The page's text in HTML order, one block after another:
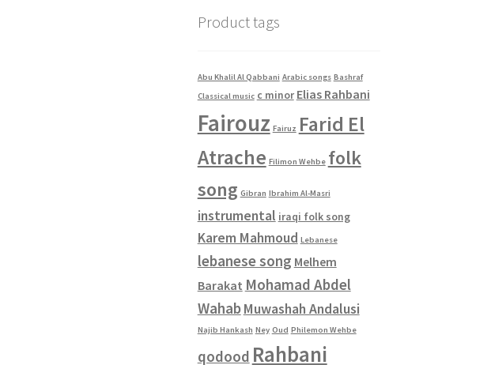
Product tags
Abu Khalil Al Qabbani Arabic songs Bashraf
Classical music c minor Elias Rahbani
Fairouz Fairuz Farid El
Atrache Filimon Wehbe folk
song Gibran Ibrahim Al-Masri
instrumental iraqi folk song
Karem Mahmoud Lebanese
lebanese song Melhem
Barakat Mohamad Abdel
WahabMuwashah Andalusi
Najib Hankash Ney Oud Philemon Wehbe
qodood Rahbani